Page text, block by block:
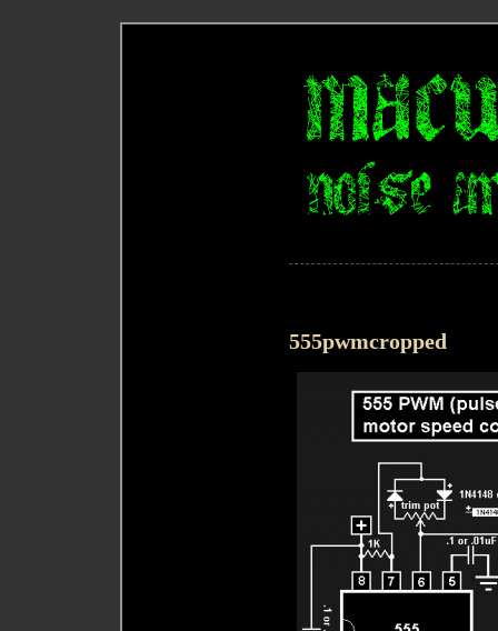
555pwmcropped